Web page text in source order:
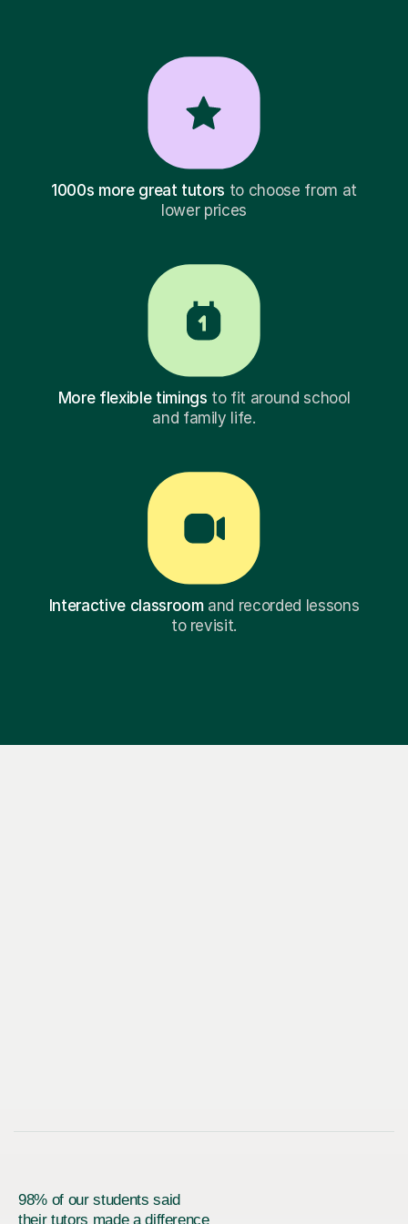
1000s more great tutors to choose from at
lower prices
More flexible timings to fit around school
and family life.
Interactive classroomand recorded lessons
to revisit.
98% of our students said
their tutors made a difference